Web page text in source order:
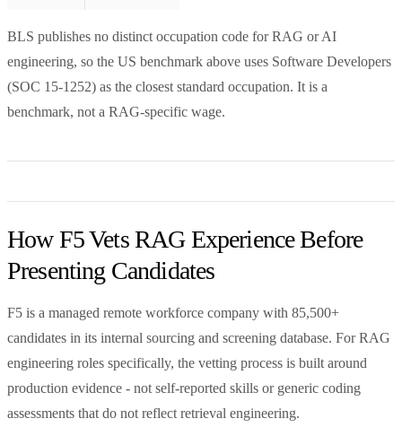
BLS publishes no distinct occupation code for RAG or AI
engineering, so the US benchmark above uses Software Developers
(SOC 15-1252) as the closest standard occupation. It is a
benchmark, not a RAG-specific wage.
How F5 Vets RAG Experience Before
Presenting Candidates
F5 is a managed remote workforce company with 85,500+
candidates in its internal sourcing and screening database. For RAG
engineering roles specifically, the vetting process is built around
production evidence - not self-reported skills or generic coding
assessments that do not reflect retrieval engineering.